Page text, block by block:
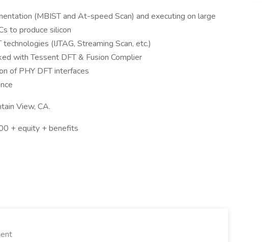
(MBIST and At-speed Scan) and executing on large
to produce silicon
(IJTAG, Streaming Scan, etc.)
with Tessent DFT & Fusion Complier
of PHY DFT interfaces
View, CA.
+ equity + benefits